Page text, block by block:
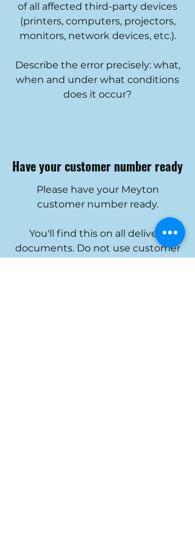
of all affected third-party devices
(printers, computers, projectors,
monitors, network devices, etc.).
Describe the error precisely: what,
when and under what conditions
does it occur?
Have your customer number ready
Please have your Meyton
customer number ready.
You'll find this on all delivery
documents. Do not use customer